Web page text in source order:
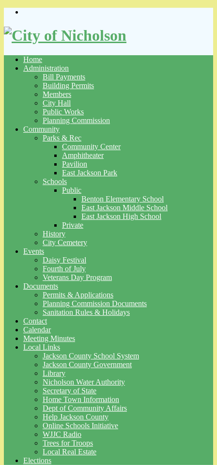
Skip
content
Home
Administration
Bill Payments
Building Permits
Members
City Hall
Public Works
Planning Commission
Community
Parks & Rec
Community Center
Amphitheater
Pavilion
East Jackson Park
Schools
Public
Benton Elementary School
East Jackson Middle School
East Jackson High School
Private
History
City Cemetery
Events
Daisy Festival
Fourth of July
Veterans Day Program
Documents
Permits & Applications
Planning Commission Documents
Sanitation Rules & Holidays
Contact
Calendar
Meeting Minutes
Local Links
Jackson County School System
Jackson County Government
Library
Nicholson Water Authority
Secretary of State
Home Town Information
Dept of Community Affairs
Help Jackson County
Online Schools Initiative
WJJC Radio
Trees for Troops
Local Real Estate
Elections